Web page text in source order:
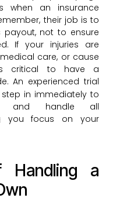
when an insurance
their job is to
payout, not to ensure
If your injuries are
care, or cause
critical to have a
An experienced trial
in immediately to
and handle all
you focus on your
Handling a